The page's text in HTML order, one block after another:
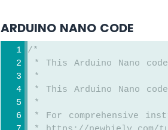
ARDUINO NANO CODE
/*
* This Arduino Nano
*
* This Arduino Nano
*
* For comprehensive